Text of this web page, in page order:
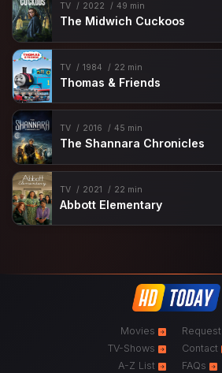
TV 2022 49 min
The Midwich Cuckoos
TV 1984 22 min
Thomas & Friends
TV 2016 45 min
The Shannara Chronicles
TV 2021 22 min
Abbott Elementary
Movies
TV-Shows
A-Z List
Request
Contact
FAQs